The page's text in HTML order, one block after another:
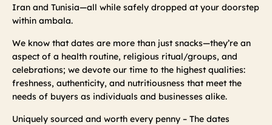
Iran and Tunisia—all while safely dropped at your doorstep
within ambala.
We know that dates are more than just snacks—they’re an
aspect of a health routine, religious ritual/groups, and
celebrations; we devote our time to the highest qualities:
freshness, authenticity, and nutritiousness that meet the
needs of buyers as individuals and businesses alike.
Uniquely sourced and worth every penny – The dates